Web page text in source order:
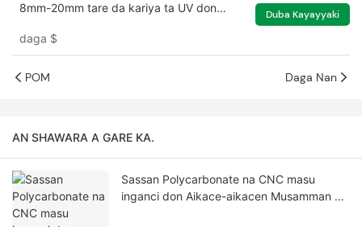
8mm-20mm tare da kariya ta UV don
daga $
Duba Kayayyaki
POM Daga Nan
AN SHAWARA A GARE KA.
Sassan Polycarbonate na CNC masu
inganci don Aikace-aikacen Musamman na